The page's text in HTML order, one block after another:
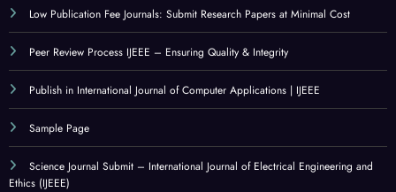
Low Publication Fee Journals: Submit Research Papers at Minimal Cost
Peer Review Process IJEEE – Ensuring Quality & Integrity
Publish in International Journal of Computer Applications | IJEEE
Sample Page
Science Journal Submit – International Journal of Electrical Engineering and
Ethics (IJEEE)